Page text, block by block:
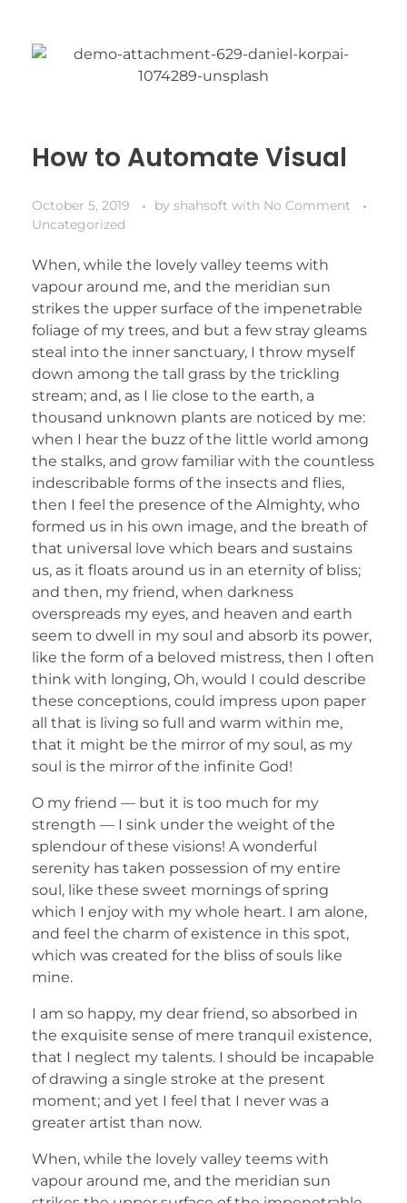
How to Automate Visual
October 5, 2019 by shahsoft with No Comment
Uncategorized
When, while the lovely valley teems with
vapour around me, and the meridian sun
strikes the upper surface of the impenetrable
foliage of my trees, and but a few stray gleams
steal into the inner sanctuary, I throw myself
down among the tall grass by the trickling
stream; and, as I lie close to the earth, a
thousand unknown plants are noticed by me:
when I hear the buzz of the little world among
the stalks, and grow familiar with the countless
indescribable forms of the insects and flies,
then I feel the presence of the Almighty, who
formed us in his own image, and the breath of
that universal love which bears and sustains
us, as it floats around us in an eternity of bliss;
and then, my friend, when darkness
overspreads my eyes, and heaven and earth
seem to dwell in my soul and absorb its power,
like the form of a beloved mistress, then I often
think with longing, Oh, would I could describe
these conceptions, could impress upon paper
all that is living so full and warm within me,
that it might be the mirror of my soul, as my
soul is the mirror of the infinite God!
O my friend — but it is too much for my
strength — I sink under the weight of the
splendour of these visions! A wonderful
serenity has taken possession of my entire
soul, like these sweet mornings of spring
which I enjoy with my whole heart. I am alone,
and feel the charm of existence in this spot,
which was created for the bliss of souls like
mine.
I am so happy, my dear friend, so absorbed in
the exquisite sense of mere tranquil existence,
that I neglect my talents. I should be incapable
of drawing a single stroke at the present
moment; and yet I feel that I never was a
greater artist than now.
When, while the lovely valley teems with
vapour around me, and the meridian sun